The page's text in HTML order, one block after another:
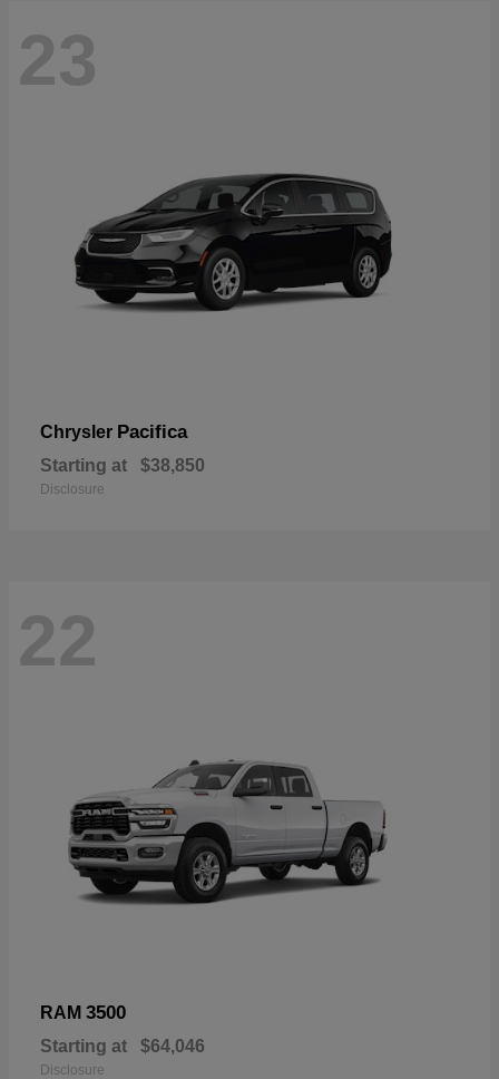
23
Chrysler Pacifica
Starting at $38,850
Disclosure
22
RAM 3500
Starting at $64,046
Disclosure